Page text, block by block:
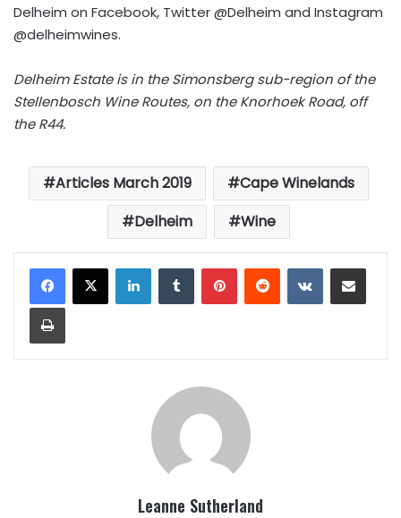
Delheim on Facebook, Twitter @Delheim and Instagram
@delheimwines.
Delheim Estate is in the Simonsberg sub-region of the
Stellenbosch Wine Routes, on the Knorhoek Road, off
the R44.
Articles March 2019
Cape Winelands
Delheim
Wine
LinkedInTumblrPinterestReddit VKontakteShare via Email
Print
Leanne Sutherland